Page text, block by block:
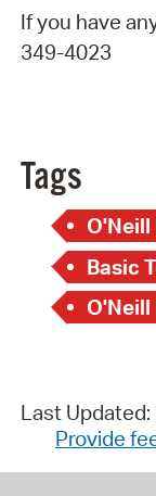
If you have
349-4023
Tags
O'Neill
Basic
O'Neill
Last
Provide